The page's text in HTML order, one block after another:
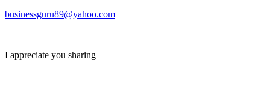
businessguru89@yahoo.com
I appreciate you sharing